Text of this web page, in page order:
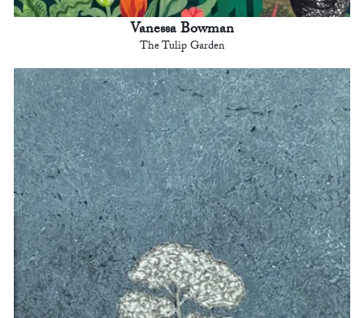
Vanessa Bowman
The Tulip Garden